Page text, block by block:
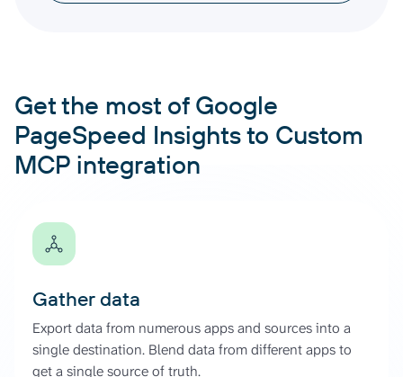
Get the most of Google
PageSpeed Insights to Custom
MCP integration
Gather data
Export data from numerous apps and sources into a
single destination. Blend data from different apps to
get a single source of truth.